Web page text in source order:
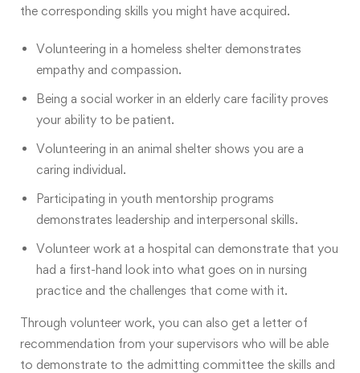
the corresponding skills you might have acquired.
Volunteering in a homeless shelter demonstrates
empathy and compassion.
Being a social worker in an elderly care facility proves
your ability to be patient.
Volunteering in an animal shelter shows you are a
caring individual.
Participating in youth mentorship programs
demonstrates leadership and interpersonal skills.
Volunteer work at a hospital can demonstrate that you
had a first-hand look into what goes on in nursing
practice and the challenges that come with it.
Through volunteer work, you can also get a letter of
recommendation from your supervisors who will be able
to demonstrate to the admitting committee the skills and